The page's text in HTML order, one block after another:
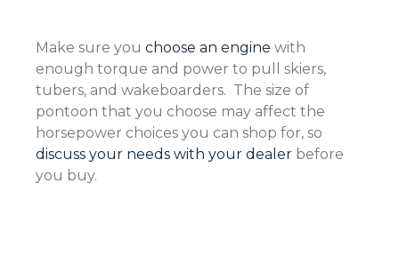
Make sure you choose an engine with
enough torque and power to pull skiers,
tubers, and wakeboarders. The size of
pontoon that you choose may affect the
horsepower choices you can shop for, so
discuss your needs with your dealer before
you buy.